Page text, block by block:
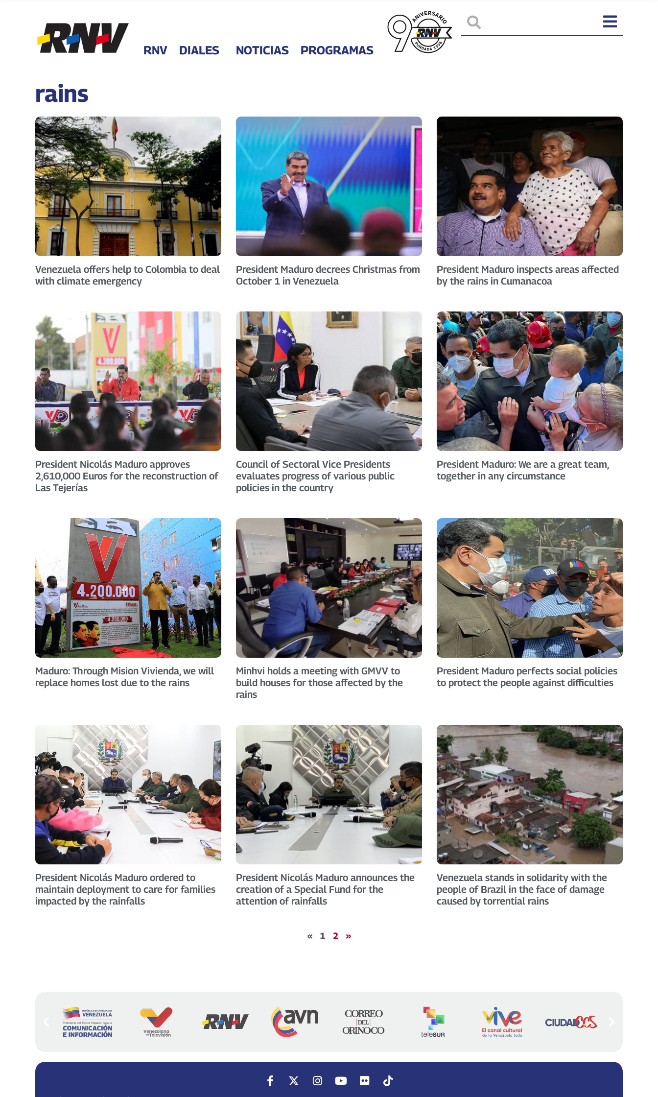
RNV DIALES NOTICIAS PROGRAMAS
rains
Venezuela offers help to Colombia to deal
with climate emergency
President Maduro decrees Christmas from
October 1 in Venezuela
President Maduro inspects areas affected
by the rains in Cumanacoa
President Nicolás Maduro approves
2,610,000 Euros for the reconstruction of
Las Tejerías
Council of Sectoral Vice Presidents
evaluates progress of various public
policies in the country
President Maduro: We are a great team,
together in any circumstance
Maduro: Through Mision Vivienda, we will
replace homes lost due to the rains
Minhvi holds a meeting with GMVV to
build houses for those affected by the
rains
President Maduro perfects social policies
to protect the people against difficulties
President Nicolás Maduro ordered to
maintain deployment to care for families
impacted by the rainfalls
President Nicolás Maduro announces the
creation of a Special Fund for the
attention of rainfalls
Venezuela stands in solidarity with the
people of Brazil in the face of damage
caused by torrential rains
« 1 2 »